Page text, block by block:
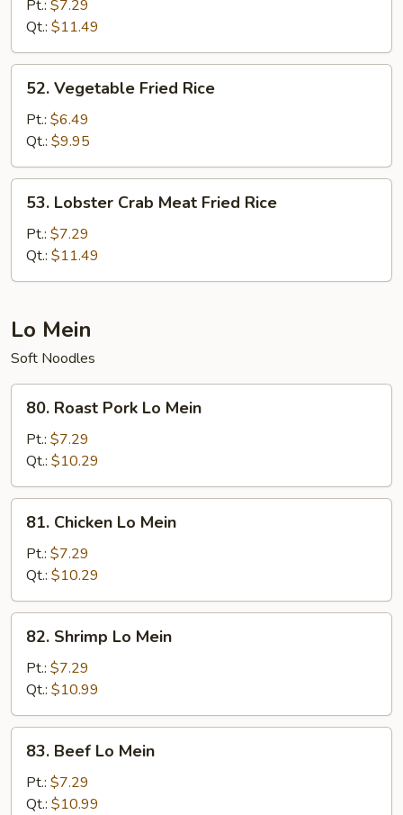
Fried
Rice
Pt.: $7.29
Qt.: $11.49
Vegetable
Fried
Rice
52. Vegetable Fried Rice
Pt.: $6.49
Qt.: $9.95
Lobster
Crab
Meat
Fried
53. Lobster Crab Meat Fried Rice
Pt.: $7.29
Qt.: $11.49
Lo Mein
Soft Noodles
Roast
Pork
Lo
Mein
80. Roast Pork Lo Mein
Pt.: $7.29
Qt.: $10.29
Chicken
Mein
81. Chicken Lo Mein
Pt.: $7.29
Qt.: $10.29
Shrimp
Mein
82. Shrimp Lo Mein
Pt.: $7.29
Qt.: $10.99
Beef
Mein
83. Beef Lo Mein
Pt.: $7.29
Qt.: $10.99